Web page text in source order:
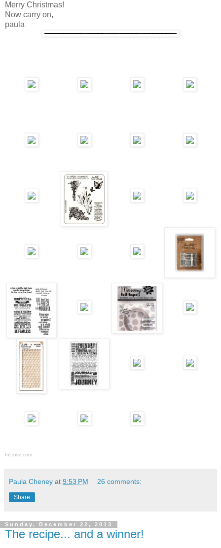
Merry Christmas!
Now carry on,
paula
InLinkz.com
Paula Cheney at 9:53 PM 26 comments:
Share
Sunday, December 22, 2013
The recipe... and a winner!